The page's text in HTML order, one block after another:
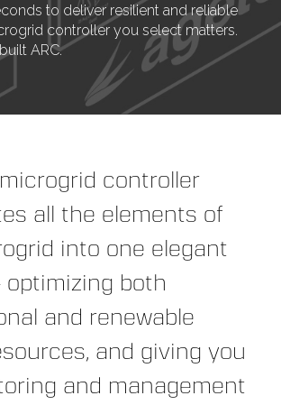
to deliver resilient and reliable
controller you select matters.
ARC.
controller
all the elements of
into one elegant
both
and renewable
and giving you
and management